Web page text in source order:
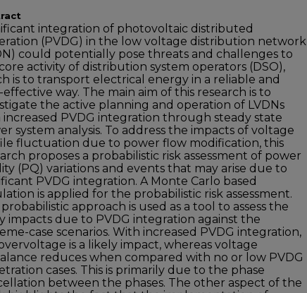
integration of photovoltaic distributed
(PVDG) in the low voltage distribution network
could potentially pose threats and challenges to
activity of distribution system operators (DSO),
is to transport electrical energy in a reliable and
effective way. The main aim of this research is to
the active planning and operation of LVDNs
PVDG integration through steady state
system analysis. To address the impacts of voltage
fluctuation due to power flow modification, this
proposes a probabilistic risk assessment of power
(PQ) variations and events that may arise due to
PVDG integration. A Monte Carlo based
is applied for the probabilistic risk assessment.
probabilistic approach is used as a tool to assess the
impacts due to PVDG integration against the
case scenarios. With increased PVDG integration,
is a likely impact, whereas voltage
reduces when compared with no or low PVDG
cases. This is primarily due to the phase
between the phases. The other aspect of the